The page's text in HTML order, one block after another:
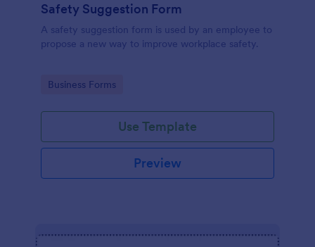
Safety Suggestion Form
A safety suggestion form is used by an employee to
propose a new way to improve workplace safety.
Go to Category:
Business Forms
Use Template
Preview